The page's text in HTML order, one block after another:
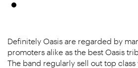
Definitely Oasis are regarded by
promoters alike as the best Oasis
The band regularly sell out top class